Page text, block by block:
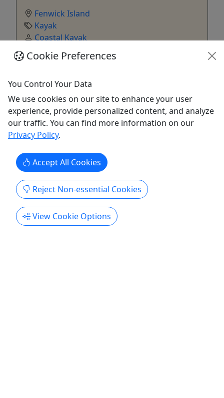
Fenwick Island
Kayak
Coastal Kayak
Copy to Clipboard to Share
4.9
Tandem Kayak Rentals
Cookie Preferences
You Control Your Data
We use cookies on our site to enhance your user
experience, provide personalized content, and analyze
our traffic. You can find more information on our
Privacy Policy.
Accept All Cookies
Reject Non-essential Cookies
View Cookie Options